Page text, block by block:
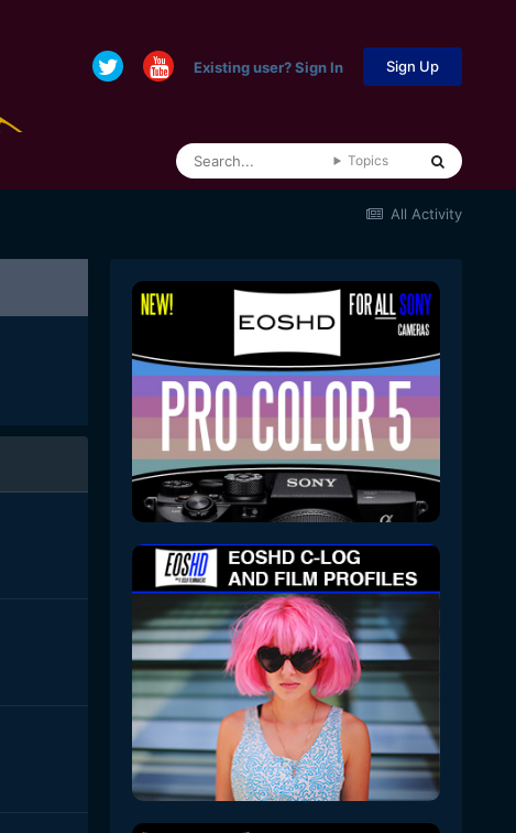
Existing user? Sign In Sign Up
Topics
All Activity